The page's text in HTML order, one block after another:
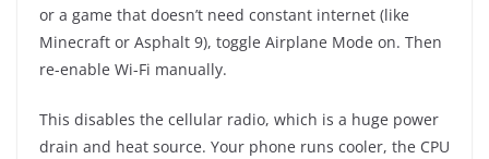
or a game that doesn’t need constant internet (like
Minecraft or Asphalt 9), toggle Airplane Mode on. Then
re-enable Wi-Fi manually.
This disables the cellular radio, which is a huge power
drain and heat source. Your phone runs cooler, the CPU